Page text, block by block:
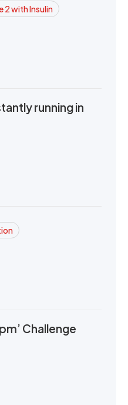
2 with Insulin
running in
Challenge